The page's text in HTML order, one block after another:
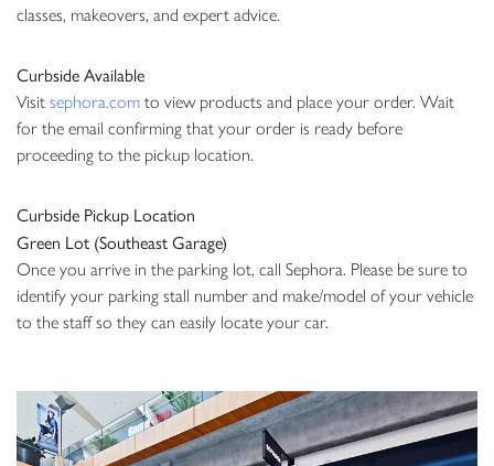
classes, makeovers, and expert advice.
Curbside Available
Visit sephora.com to view products and place your order. Wait
for the email confirming that your order is ready before
proceeding to the pickup location.
Curbside Pickup Location
Green Lot (Southeast Garage)
Once you arrive in the parking lot, call Sephora. Please be sure to
identify your parking stall number and make/model of your vehicle
to the staff so they can easily locate your car.